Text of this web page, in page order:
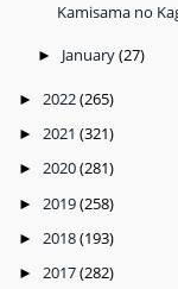
Kamisama no
► January(27)
► 2022(265)
► 2021 (321)
► 2020(281)
► 2019(258)
► 2018(193)
► 2017(282)